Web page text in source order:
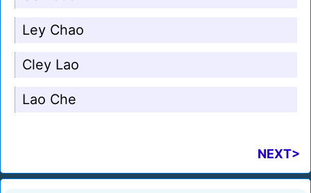
Ley Chao
Cley Lao
Lao Che
NEXT>